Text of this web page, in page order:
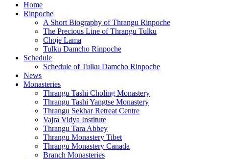
Home
Rinpoche
A Short Biography of Thrangu Rinpoche
The Precious Line of Thrangu Tulku
Choje Lama
Tulku Damcho Rinpoche
Schedule
Schedule of Tulku Damcho Rinpoche
News
Monasteries
Thrangu Tashi Choling Monastery
Thrangu Tashi Yangtse Monastery
Thrangu Sekhar Retreat Centre
Vajra Vidya Institute
Thrangu Tara Abbey
Thrangu Monastery Tibet
Thrangu Monastery Canada
Branch Monasteries